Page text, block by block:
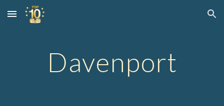
Skip to main content Skip to navigation
Davenport